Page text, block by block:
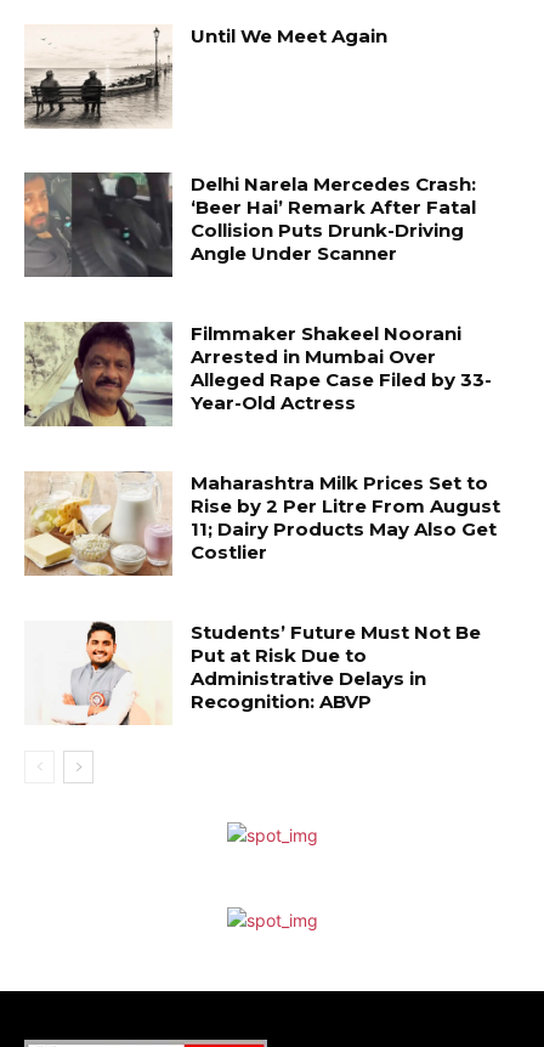
Until We Meet Again
Delhi Narela Mercedes Crash:
‘Beer Hai’ Remark After Fatal
Collision Puts Drunk-Driving
Angle Under Scanner
Filmmaker Shakeel Noorani
Arrested in Mumbai Over
Alleged Rape Case Filed by 33-
Year-Old Actress
Maharashtra Milk Prices Set to
Rise by ₹2 Per Litre From August
11; Dairy Products May Also Get
Costlier
Students’ Future Must Not Be
Put at Risk Due to
Administrative Delays in
Recognition: ABVP